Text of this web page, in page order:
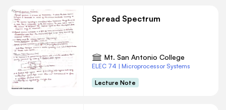
Spread Spectrum
Mt. San Antonio College
ELEC 74 | Microprocessor Systems
Lecture Note